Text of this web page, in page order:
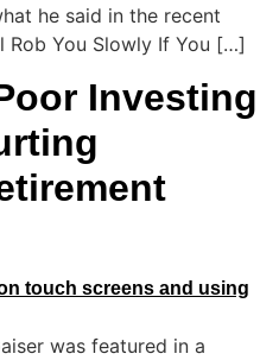
he said in the recent
Rob You Slowly If You […]
Investing
was featured in a